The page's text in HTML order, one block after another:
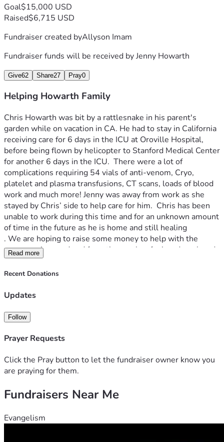
Goal$15,000 USD
Raised$6,715 USD
Fundraiser created byAllyson Imam
Fundraiser funds will be received byJenny Howarth
Give62 Share27 Pray0
Helping Howarth Family
Chris Howarth was bit by a rattlesnake in his parent's
garden while on vacation in CA. He had to stay in California
receiving care for 6 days in the ICU at Oroville Hospital,
before being flown by helicopter to Stanford Medical Center
for another 6 days in the ICU.  There were a lot of
complications requiring 54 vials of anti-venom, Cryo,
platelet and plasma transfusions, CT scans, loads of blood
work and much more! Jenny was away from work as she
stayed by Chris’ side to help care for him.  Chris has been
unable to work during this time and for an unknown amount
of time in the future as he is home and still healing
. We are hoping to raise some money to help with the
expenses incurred and from the weeks of missed work and
expensive specialized care he will need to recieve.
Anything we can give them will help! Thank you!
Read more
Recent Donations
Updates
Follow
Prayer Requests
Click the Pray button to let the fundraiser owner know you
are praying for them.
Fundraisers Near Me
Evangelism